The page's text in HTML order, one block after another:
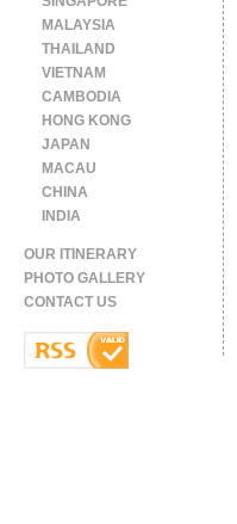
MALAYSIA
THAILAND
VIETNAM
CAMBODIA
HONG KONG
JAPAN
MACAU
CHINA
INDIA
OUR ITINERARY
PHOTO GALLERY
CONTACT US